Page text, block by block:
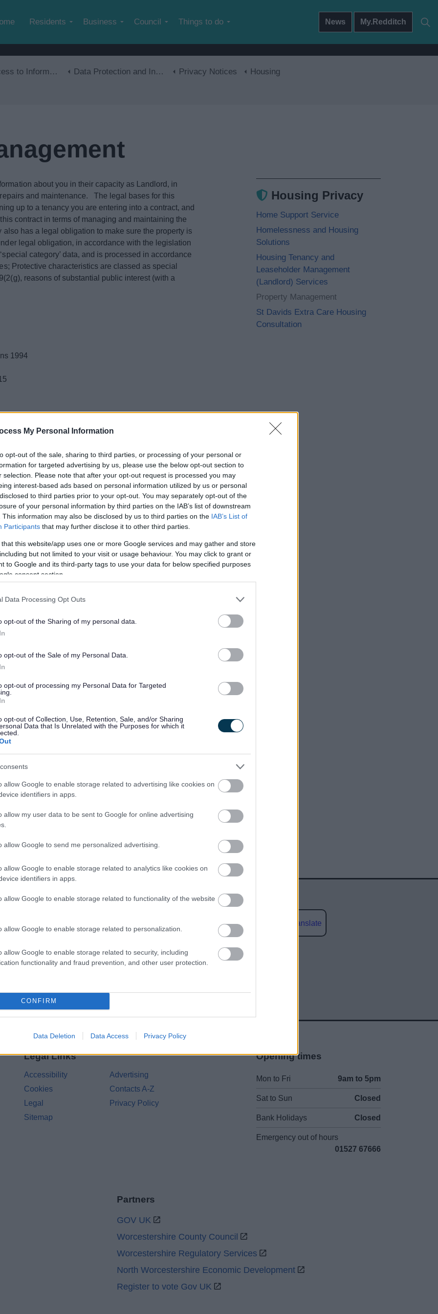
My Personal Information
opt-out of the sale, sharing to third parties, or processing of your personal or
for targeted advertising by us, please use the below opt-out section to
selection. Please note that after your opt-out request is processed you may
interest-based ads based on personal information utilized by us or personal
to third parties prior to your opt-out. You may separately opt-out of the
of your personal information by third parties on the IAB’s list of downstream
This information may also be disclosed by us to third parties on the IAB’s List of
Participants that may further disclose it to other third parties.
that this website/app uses one or more Google services and may gather and store
but not limited to your visit or usage behaviour. You may click to grant or
to Google and its third-party tags to use your data for below specified purposes
consent section.
Data Processing Opt Outs
opt-out of the Sharing of my personal data.
opt-out of the Sale of my Personal Data.
opt-out of processing my Personal Data for Targeted
opt-out of Collection, Use, Retention, Sale, and/or Sharing
Data that Is Unrelated with the Purposes for which it
allow Google to enable storage related to advertising like cookies on
identifiers in apps.
allow my user data to be sent to Google for online advertising
allow Google to send me personalized advertising.
allow Google to enable storage related to analytics like cookies on
identifiers in apps.
allow Google to enable storage related to functionality of the website
allow Google to enable storage related to personalization.
allow Google to enable storage related to security, including
functionality and fraud prevention, and other user protection.
CONFIRM
Data Deletion Data Access Privacy Policy
Residents Business Council Things to do News My.Redditch
to Information Data Protection and Information Management Privacy Notices
Housing
about you in their capacity as Landlord, in
and maintenance. The legal bases for this
up to a tenancy you are entering into a contract, and
contract in terms of managing and maintaining the
has a legal obligation to make sure the property is
legal obligation, in accordance with the legislation
category’ data, and is processed in accordance
Protective characteristics are classed as special
reasons of substantial public interest (with a
1994
is:
video/audio and including public areas
& Maintenance Team, Capital, Voids Team, Gas
Contractors / Tradesman / Inspectors, Suppliers of
Safety where appropriate under the Sanctuary
Midlands Net Zero Hub and the Department of
funding energy efficiency improvements, other UK
of services. If you contact the Council ‘Out
Centre.
to us processing your personal information for
of the service and the services provided.
kept until it is either overwritten or until you no longer
to additional processing, this will not affect your
here.
please contact
include your name and contact details will be kept
the property will be kept for the life of the property.
property are securely destroyed once the job is
service/organisation unless we have a duty to do
of the EEA.
means.
Housing Privacy
Home Support Service
Homelessness and Housing
Solutions
Housing Tenancy and
Leaseholder Management
(Landlord) Services
Property Management
St Davids Extra Care Housing
Consultation
Powered by Translate
Share this page on social media
Legal Links
Accessibility
Advertising
Cookies
Contacts A-Z
Legal
Privacy Policy
Sitemap
Opening times
Mon to Fri 9am to 5pm
Sat to Sun Closed
Bank Holidays Closed
Emergency out of hours
01527 67666
Partners
GOV UK
Worcestershire County Council
Worcestershire Regulatory Services
North Worcestershire Economic Development
Register to vote Gov UK